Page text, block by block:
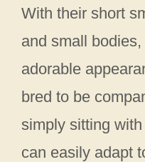
With their short
and small
adorable
bred to be
simply sitting
can easily adapt